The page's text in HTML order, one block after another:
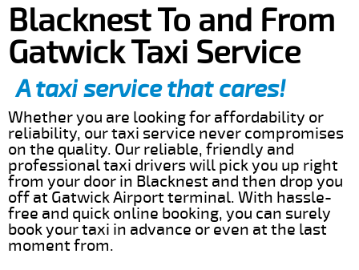
Blacknest To and From
Gatwick Taxi Service
A taxi service that cares!
Whether you are looking for affordability or
reliability, our taxi service never compromises
on the quality. Our reliable, friendly and
professional taxi drivers will pick you up right
from your door in Blacknest and then drop you
off at Gatwick Airport terminal. With hassle-
free and quick online booking, you can surely
book your taxi in advance or even at the last
moment from.